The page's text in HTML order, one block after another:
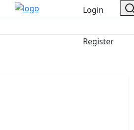
Login
Register